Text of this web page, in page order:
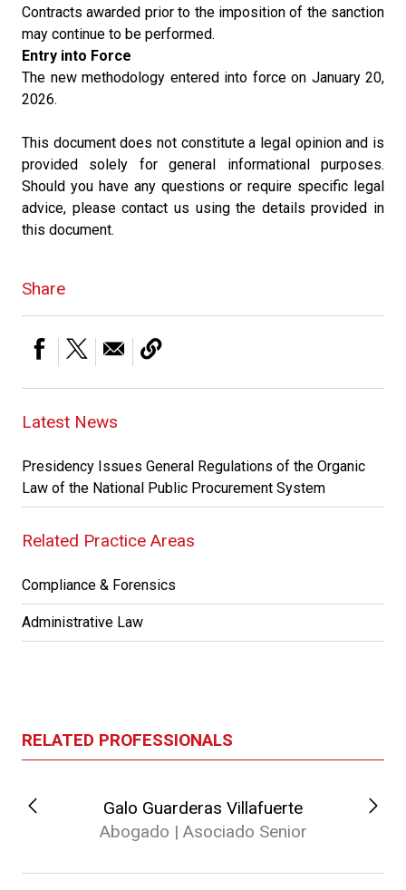
Contracts awarded prior to the imposition of the sanction
may continue to be performed.
Entry into Force
The new methodology entered into force on January 20,
2026.
This document does not constitute a legal opinion and is
provided solely for general informational purposes.
Should you have any questions or require specific legal
advice, please contact us using the details provided in
this document.
Share
Latest News
Presidency Issues General Regulations of the Organic
Law of the National Public Procurement System
Related Practice Areas
Compliance & Forensics
Administrative Law
RELATED PROFESSIONALS
Galo Guarderas Villafuerte
Abogado | Asociado Senior